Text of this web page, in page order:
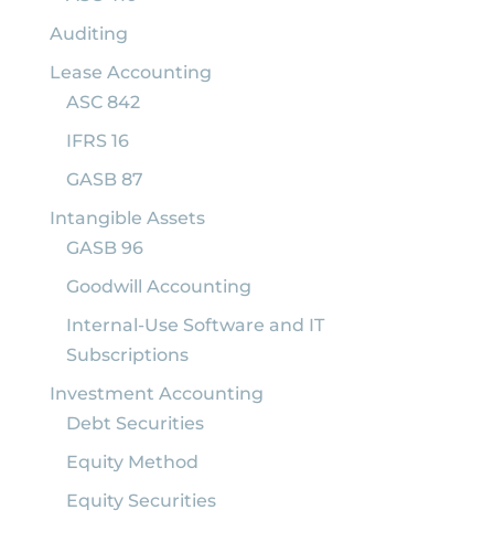
Auditing
Lease Accounting
ASC 842
IFRS 16
GASB 87
Intangible Assets
GASB 96
Goodwill Accounting
Internal-Use Software and IT
Subscriptions
Investment Accounting
Debt Securities
Equity Method
Equity Securities